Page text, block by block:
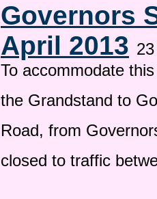
Governors
April 2013
To accommodate
the Grandstand to
Road, from
closed to traffic